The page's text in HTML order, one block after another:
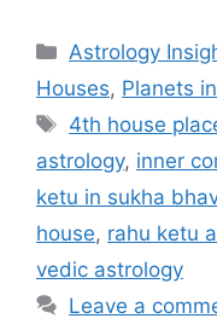
Categories
Astrology
Houses, Planets
Tags
4th house
astrology, inner
ketu in sukha
house, rahu ketu
vedic astrology
Leave a